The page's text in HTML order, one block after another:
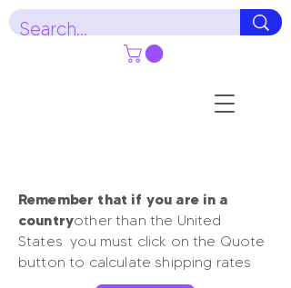
Remember that if you are in a
countryother than the United
States you must click on the Quote
button to calculate shipping rates